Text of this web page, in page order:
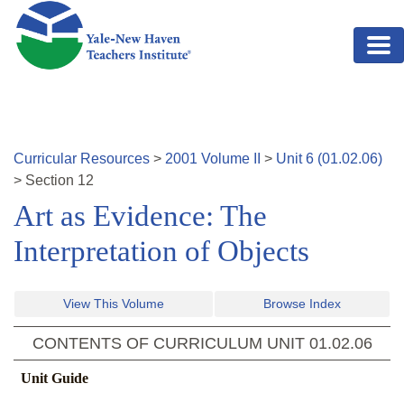
Skip to main content
Curricular Resources > 2001 Volume > Unit6 (01.02.06)
> Section 12
Art as Evidence: The
Interpretation of Objects
View This Volume Browse Index
CONTENTS OF CURRICULUM UNIT 01.02.06
Unit Guide